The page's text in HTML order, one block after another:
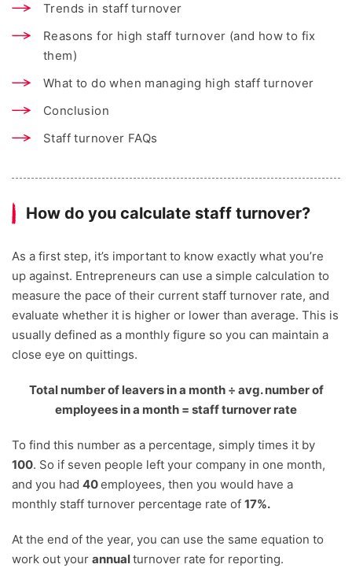
Trends in staff turnover
Reasons for high staff turnover (and how to fix
them)
What to do when managing high staff turnover
Conclusion
Staff turnover FAQs
How do you calculate staff turnover?
As a first step, it’s important to know exactly what you’re
up against. Entrepreneurs can use a simple calculation to
measure the pace of their current staff turnover rate, and
evaluate whether it is higher or lower than average. This is
usually defined as a monthly figure so you can maintain a
close eye on quittings.
Total number of leavers in a month ÷ avg. number of
employees in a month = staff turnover rate
To find this number as a percentage, simply times it by
100. So if seven people left your company in one month,
and you had 40employees, then you would have a
monthly staff turnover percentage rate of 17%.
At the end of the year, you can use the same equation to
work out your annualturnover rate for reporting.